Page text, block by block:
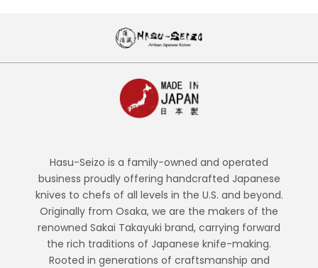
Hasu-Seizo is a family-owned and operated
business proudly offering handcrafted Japanese
knives to chefs of all levels in the U.S. and beyond.
Originally from Osaka, we are the makers of the
renowned Sakai Takayuki brand, carrying forward
the rich traditions of Japanese knife-making.
Rooted in generations of craftsmanship and